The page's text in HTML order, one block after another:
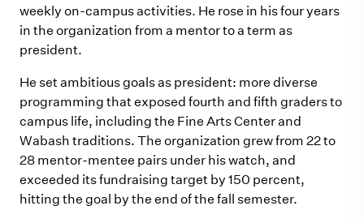
weekly on-campus activities. He rose in his four years
in the organization from a mentor to a term as
president.
He set ambitious goals as president: more diverse
programming that exposed fourth and fifth graders to
campus life, including the Fine Arts Center and
Wabash traditions. The organization grew from 22 to
28 mentor-mentee pairs under his watch, and
exceeded its fundraising target by 150 percent,
hitting the goal by the end of the fall semester.